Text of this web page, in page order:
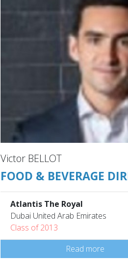
Victor BELLOT
FOOD & BEVERAGE
Atlantis The Royal
Dubai United Arab Emirates
Class of 2013
Read more